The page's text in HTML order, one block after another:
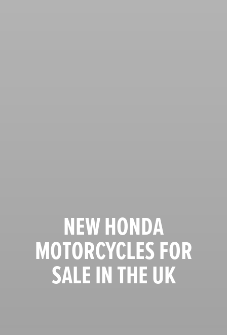
NEW HONDA
MOTORCYCLES FOR
SALE IN THE UK